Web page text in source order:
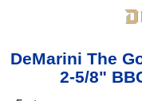
DeMarini The
2-5/8"